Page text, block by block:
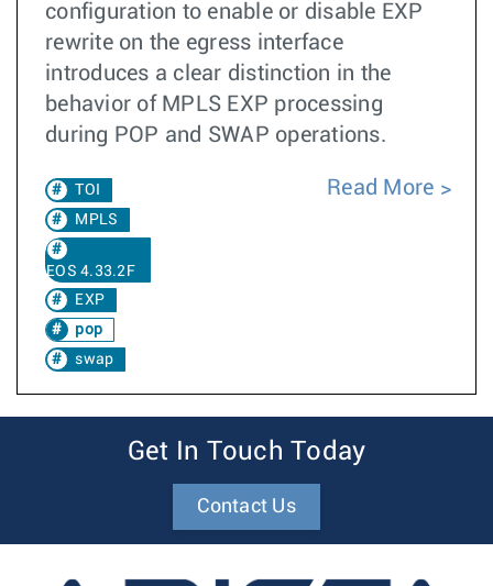
configuration to enable or disable EXP
rewrite on the egress interface
introduces a clear distinction in the
behavior of MPLS EXP processing
during POP and SWAP operations.
TOI
MPLS
EOS 4.33.2F
EXP
pop
swap
Read More
Get In Touch Today
Contact Us